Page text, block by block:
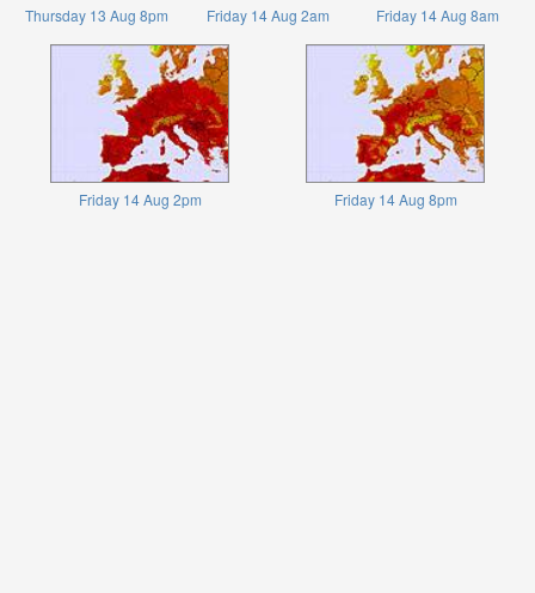
Thursday 13 Aug 8pm Friday 14 Aug 2am Friday 14 Aug 8am
Friday 14 Aug 2pm Friday 14 Aug 8pm